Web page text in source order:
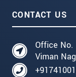
CONTACT US
Office No.
Viman